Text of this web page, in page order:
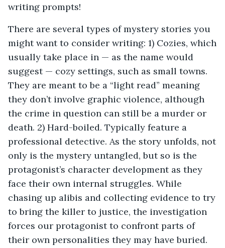
writing prompts!
There are several types of mystery stories you
might want to consider writing: 1) Cozies, which
usually take place in — as the name would
suggest — cozy settings, such as small towns.
They are meant to be a “light read” meaning
they don’t involve graphic violence, although
the crime in question can still be a murder or
death. 2) Hard-boiled. Typically feature a
professional detective. As the story unfolds, not
only is the mystery untangled, but so is the
protagonist’s character development as they
face their own internal struggles. While
chasing up alibis and collecting evidence to try
to bring the killer to justice, the investigation
forces our protagonist to confront parts of
their own personalities they may have buried.